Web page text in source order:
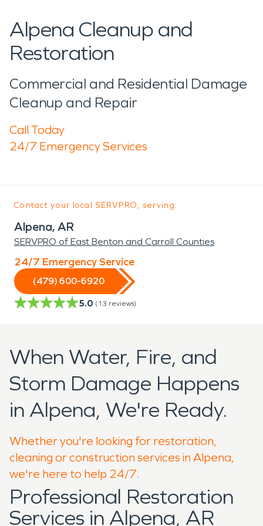
Alpena Cleanup and
Restoration
Commercial and Residential Damage
Cleanup and Repair
Call Today
24/7 Emergency Services
Contact your local SERVPRO, serving:
Alpena, AR
SERVPRO of East Benton and Carroll Counties
24/7 Emergency Service
(479) 600-6920
5.0 (13 reviews)
When Water, Fire, and
Storm Damage Happens
in Alpena, We're Ready.
Whether you're looking for restoration,
cleaning or construction services in Alpena,
we're here to help 24/7.
Professional Restoration
Services in Alpena, AR